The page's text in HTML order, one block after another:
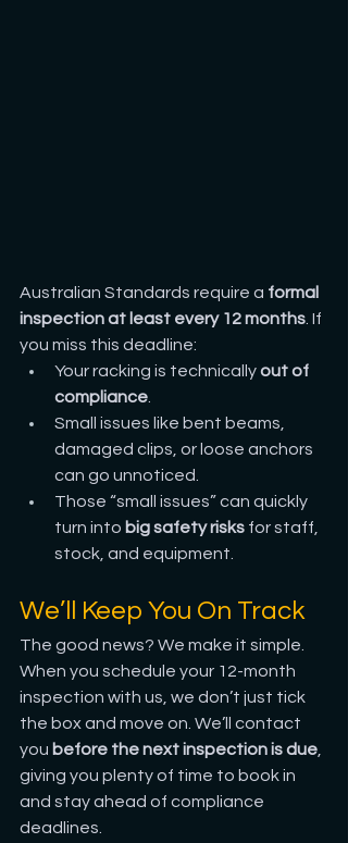
Australian Standards require a formal
inspection at least every 12 months . If
you miss this deadline:
Your racking is technically out of
compliance
Small issues like bent beams,
damaged clips, or loose anchors
can go unnoticed.
Those “small issues” can quickly
turn into big safety risks for staff,
stock, and equipment.
We’ll Keep You On Track
The good news? We make it simple.
When you schedule your 12-month
inspection with us, we don’t just tick
the box and move on. We’ll contact
you before the next inspection is due
giving you plenty of time to book in
and stay ahead of compliance
deadlines.